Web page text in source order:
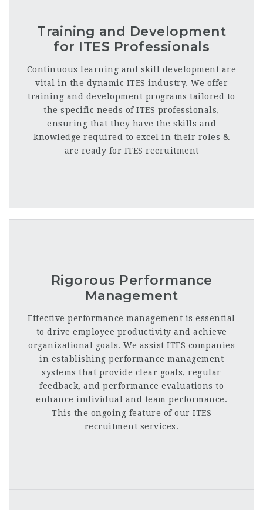
Training and Development
for ITES Professionals
Continuous learning and skill development are
vital in the dynamic ITES industry. We offer
training and development programs tailored to
the specific needs of ITES professionals,
ensuring that they have the skills and
knowledge required to excel in their roles &
are ready for ITES recruitment
Rigorous Performance
Management
Effective performance management is essential
to drive employee productivity and achieve
organizational goals. We assist ITES companies
in establishing performance management
systems that provide clear goals, regular
feedback, and performance evaluations to
enhance individual and team performance.
This the ongoing feature of our ITES
recruitment services.